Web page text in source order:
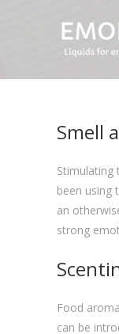
Smell
Stimulating
been using
an
strong
Food
can be